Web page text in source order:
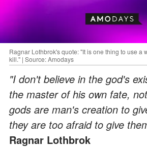
Ragnar Lothbrok's quote: "It is one thing to use a
kill." | Source: Amodays
"I don't believe in the god's
the master of his own fate,
gods are man's creation to
they are too afraid to give
Ragnar Lothbrok